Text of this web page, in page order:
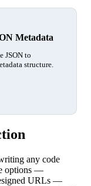
Metadata
JSON to
structure.
any code
options —
URLs —